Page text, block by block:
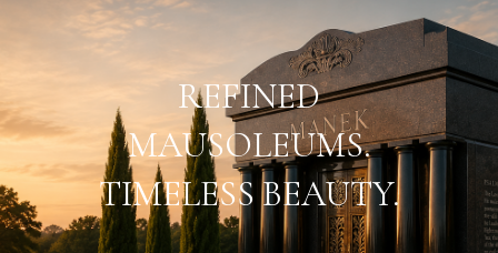
REFINED
MAUSOLEUMS.
TIMELESS BEAUTY.